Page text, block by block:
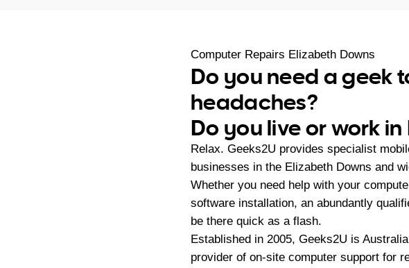
Computer Repairs Elizabeth Downs
Do you need a geek
headaches?
Do you live or work
Relax. Geeks2U provides specialist
businesses in the Elizabeth Downs and
Whether you need help with your
software installation, an abundantly
be there quick as a flash.
Established in 2005, Geeks2U is
provider of on-site computer support for